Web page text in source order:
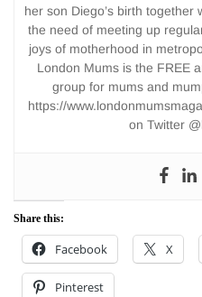
her son Diego’s birth
the need of meeting up
joys of motherhood in
London Mums is the FREE
group for mums and
https://
on Twitter
Share this:
Facebook X
Pinterest